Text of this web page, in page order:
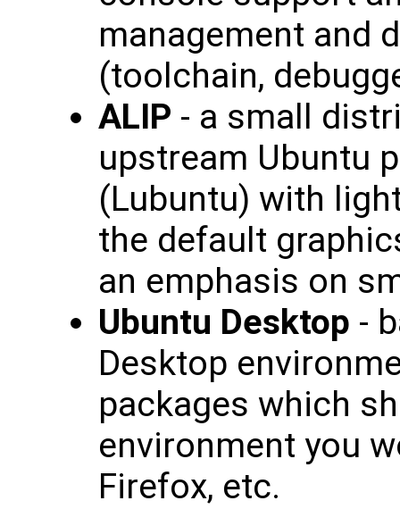
management and
(toolchain,
ALIP - a small
upstream Ubuntu
(Lubuntu) with
the default
an emphasis on
Ubuntu Desktop -
Desktop
packages which
environment you
Firefox, etc.